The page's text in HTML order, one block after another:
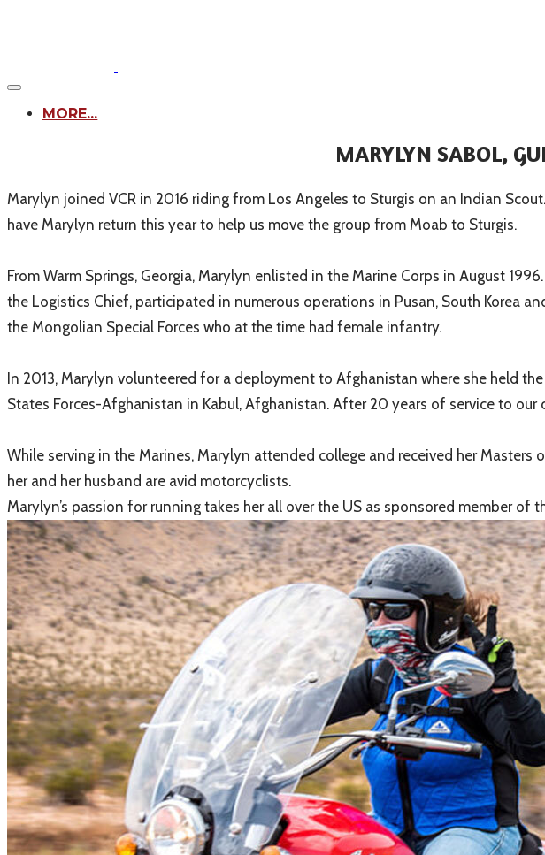
MORE...
MARYLYN SABOL,
Marylyn joined VCR in 2016 riding from Los Angeles to Sturgis on an Indian
have Marylyn return this year to help us move the group from Moab to Sturgis.
From Warm Springs, Georgia, Marylyn enlisted in the Marine Corps in August
the Logistics Chief, participated in numerous operations in Pusan, South Korea
the Mongolian Special Forces who at the time had female infantry.
In 2013, Marylyn volunteered for a deployment to Afghanistan where she held
States Forces-Afghanistan in Kabul, Afghanistan. After 20 years of service to our
While serving in the Marines, Marylyn attended college and received her
her and her husband are avid motorcyclists.
Marylyn’s passion for running takes her all over the US as sponsored member of